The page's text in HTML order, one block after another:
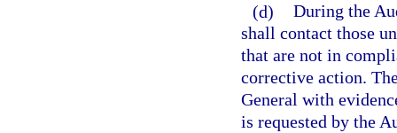
(d) During the
shall contact those
that are not in
corrective action.
General with
is requested by the